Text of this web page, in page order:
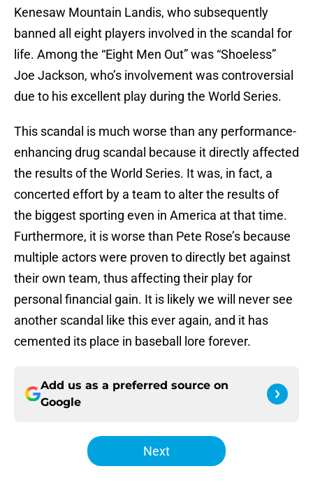
Kenesaw Mountain Landis, who subsequently
banned all eight players involved in the scandal for
life. Among the “Eight Men Out” was “Shoeless”
Joe Jackson, who’s involvement was controversial
due to his excellent play during the World Series.
This scandal is much worse than any performance-
enhancing drug scandal because it directly affected
the results of the World Series. It was, in fact, a
concerted effort by a team to alter the results of
the biggest sporting even in America at that time.
Furthermore, it is worse than Pete Rose’s because
multiple actors were proven to directly bet against
their own team, thus affecting their play for
personal financial gain. It is likely we will never see
another scandal like this ever again, and it has
cemented its place in baseball lore forever.
Add us as a preferred source on
Google
Next